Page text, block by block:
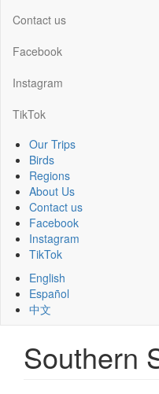
Contact us
Facebook
Instagram
TikTok
Our Trips
Birds
Regions
About Us
Contact us
Facebook
Instagram
TikTok
English
Español
中文
Southern